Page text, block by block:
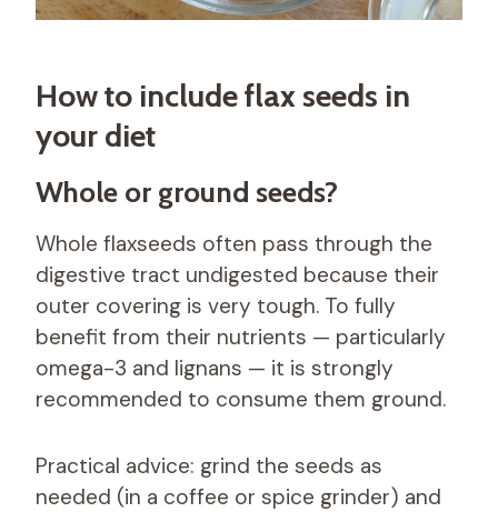
How to include flax seeds in
your diet
Whole or ground seeds?
Whole flaxseeds often pass through the
digestive tract undigested because their
outer covering is very tough. To fully
benefit from their nutrients — particularly
omega-3 and lignans — it is strongly
recommended to consume them ground.
Practical advice: grind the seeds as
needed (in a coffee or spice grinder) and